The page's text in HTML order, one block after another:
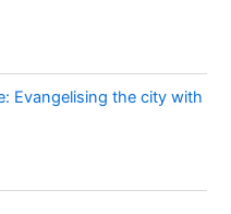
Evangelising the city with